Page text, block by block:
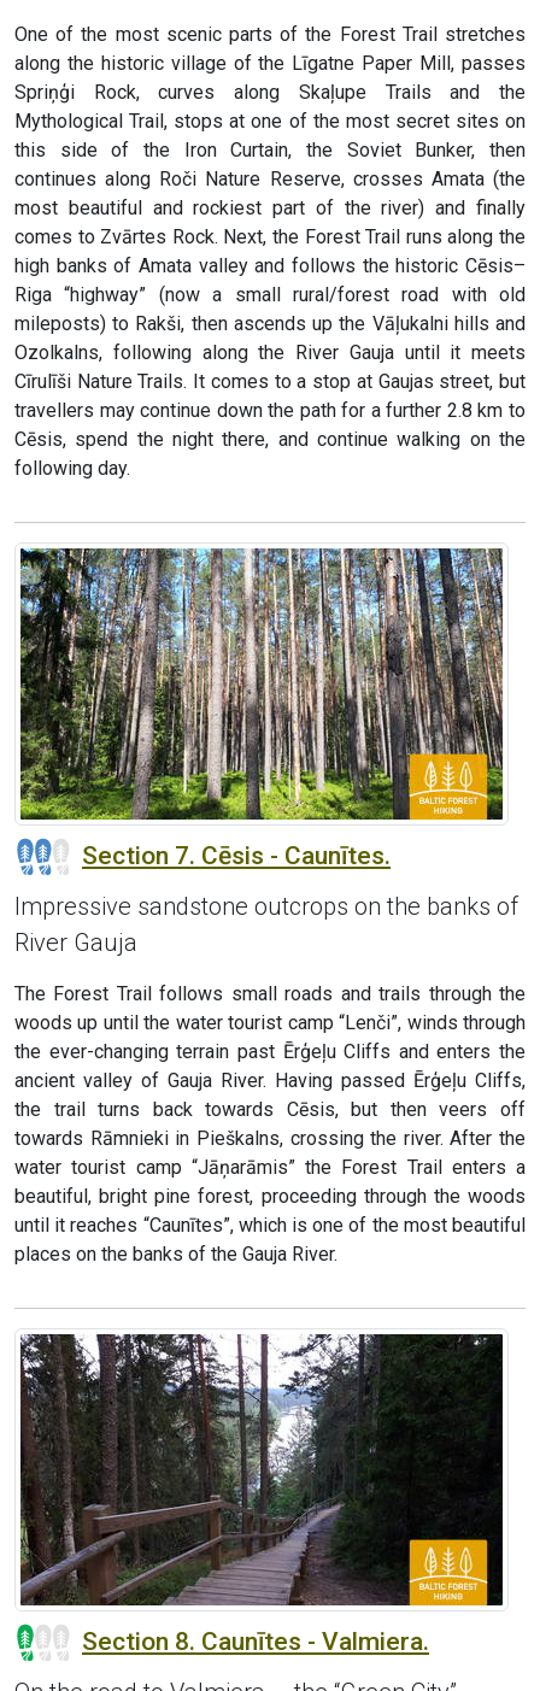
One of the most scenic parts of the Forest Trail stretches
along the historic village of the Līgatne Paper Mill, passes
Spriņģi Rock, curves along Skaļupe Trails and the
Mythological Trail, stops at one of the most secret sites on
this side of the Iron Curtain, the Soviet Bunker, then
continues along Roči Nature Reserve, crosses Amata (the
most beautiful and rockiest part of the river) and finally
comes to Zvārtes Rock. Next, the Forest Trail runs along the
high banks of Amata valley and follows the historic Cēsis–
Riga “highway” (now a small rural/forest road with old
mileposts) to Rakši, then ascends up the Vāļukalni hills and
Ozolkalns, following along the River Gauja until it meets
Cīrulīši Nature Trails. It comes to a stop at Gaujas street, but
travellers may continue down the path for a further 2.8 km to
Cēsis, spend the night there, and continue walking on the
following day.
Section 7. Cēsis - Caunītes.
Impressive sandstone outcrops on the banks of
River Gauja
The Forest Trail follows small roads and trails through the
woods up until the water tourist camp “Lenči”, winds through
the ever-changing terrain past Ērģeļu Cliffs and enters the
ancient valley of Gauja River. Having passed Ērģeļu Cliffs,
the trail turns back towards Cēsis, but then veers off
towards Rāmnieki in Pieškalns, crossing the river. After the
water tourist camp “Jāņarāmis” the Forest Trail enters a
beautiful, bright pine forest, proceeding through the woods
until it reaches “Caunītes”, which is one of the most beautiful
places on the banks of the Gauja River.
Section 8. Caunītes - Valmiera.